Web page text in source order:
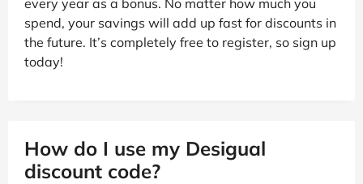
spend, your savings will add up fast for discounts in
the future. It’s completely free to register, so sign up
today!
How do I use my Desigual
discount code?